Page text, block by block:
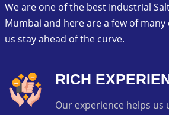
We are one of the best Industrial
Mumbai and here are a few of
us stay ahead of the curve.
RICH
Our experience helps us